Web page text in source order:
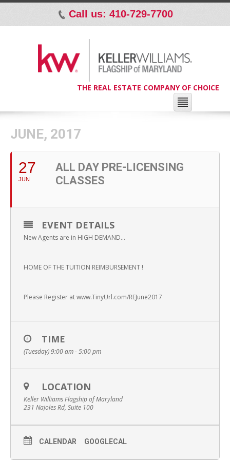
p Call us: 410-729-7700
THE REAL ESTATE COMPANY OF CHOICE
JUNE, 2017
27
JUN
ALL DAY PRE-LICENSING
CLASSES
EVENT DETAILS
New Agents are in HIGH DEMAND…
HOME OF THE TUITION REIMBURSEMENT !
Please Register at www.TinyUrl.com/REJune2017
TIME
(Tuesday) 9:00 am - 5:00 pm
LOCATION
Keller Williams Flagship of Maryland
231 Najoles Rd, Suite 100
CALENDAR GOOGLECAL